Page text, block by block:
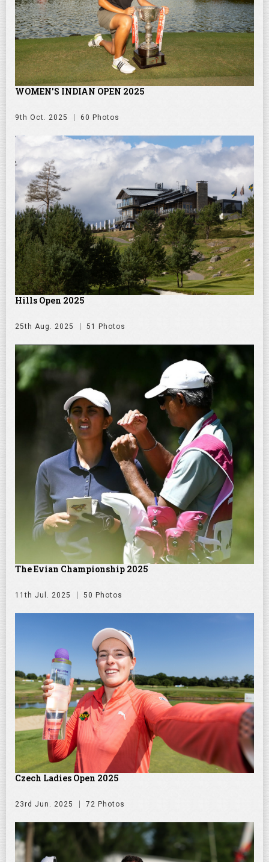
WOMEN'S INDIAN OPEN 2025
9th Oct. 2025 60 Photos
Hills Open 2025
25th Aug. 2025 51 Photos
The Evian Championship 2025
11th Jul. 2025 50 Photos
Czech Ladies Open 2025
23rd Jun. 2025 72 Photos